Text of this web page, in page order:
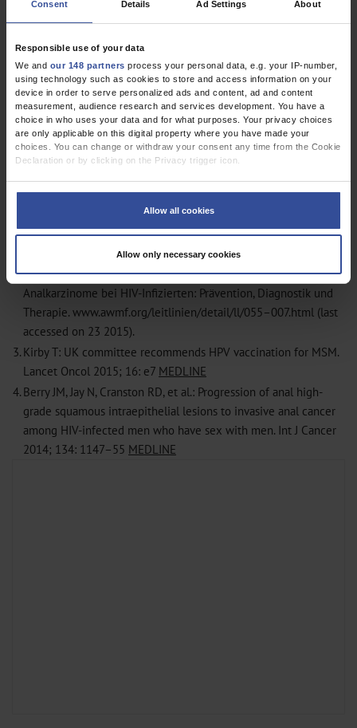
Consent Details Ad Settings About
Responsible use of your data
We and our 148 partners process your personal data, e.g. your IP-number,
using technology such as cookies to store and access information on your
device in order to serve personalized ads and content, ad and content
measurement, audience research and services development. You have a
choice in who uses your data and for what purposes. Your privacy choices
are only applicable on this digital property where you have made your
choices. You can change or withdraw your consent any time from the Cookie
Declaration or by clicking on the Privacy trigger icon.
accurate to within several meters
Identify your device by actively scanning it for specific characteristics
Find out more about how your personal data is processed and set your
preferences in thedetails section.
We use cookies to personalise content and ads, to provide social media
features and to analyse our traffic. We also share information about your use
of our site with our social media, advertising and analytics partners who may
combine it with other information that you’ve provided to them or that they’ve
collected from your use of their services.
Information on data protection |Imprint
Allow all cookies
Allow only necessary cookies
1.Raptis D, Schneider I, Matzel KE, Ott O, Fietkau R, Hohenberger
W: The differential diagnosis and interdisciplinary treatment of
anal carcinoma. Dtsch Arztebl Int 2015; 112: 243–9MEDLINE
Arbeitsgemeinschaft der Wissenschaftlichen Medizinischen
Fachgesellschaften: S2k-Leitlinie: Anale Dysplasien und
Analkarzinome bei HIV-Infizierten: Prävention, Diagnostik und
Therapie. www.awmf.org/leitlinien/detail/ll/055–007.html (last
accessed on 23 2015).
3. Kirby T: UK committee recommends HPV vaccination for MSM.
Lancet Oncol 2015; 16: e7 MEDLINE
4. Berry JM, Jay N, Cranston RD, et al.: Progression of anal high-
grade squamous intraepithelial lesions to invasive anal cancer
among HIV-infected men who have sex with men. Int J Cancer
2014; 134: 1147–55 MEDLINE